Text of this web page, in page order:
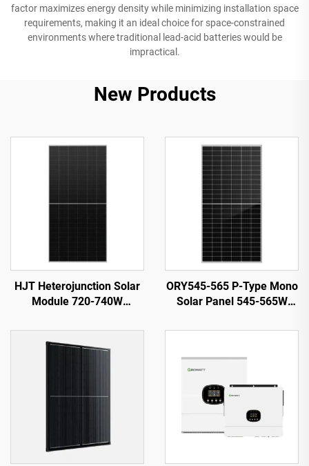
factor maximizes energy density while minimizing installation space
requirements, making it an ideal choice for space-constrained
environments where traditional lead-acid batteries would be
impractical.
New Products
HJT Heterojunction Solar
Module 720-740W
23.82% Efficiency
ORY545-565 P-Type Mono
Solar Panel 545-565W
System Use